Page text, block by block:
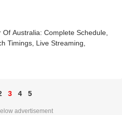
Of Australia: Complete Schedule,
Timings, Live Streaming,
3 4 5
advertisement